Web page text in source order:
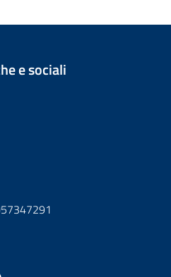
e sociali